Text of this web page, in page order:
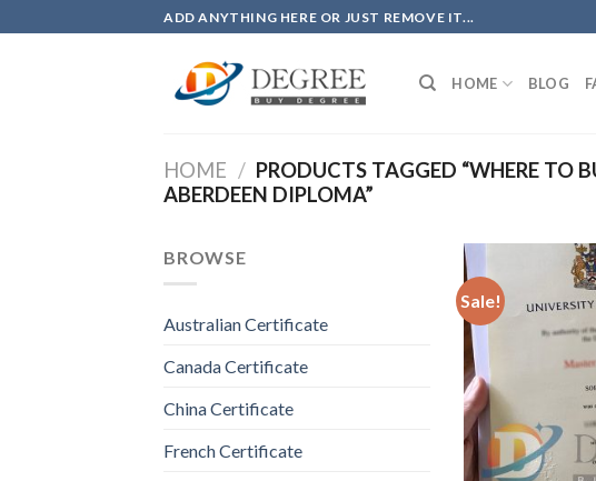
to
ADD ANYTHING HERE OR JUST REMOVE IT...
HOME BLOG
HOME / PRODUCTS TAGGED “WHERE TO
ABERDEEN DIPLOMA”
BROWSE
Australian Certificate
Canada Certificate
China Certificate
French Certificate
Sale!